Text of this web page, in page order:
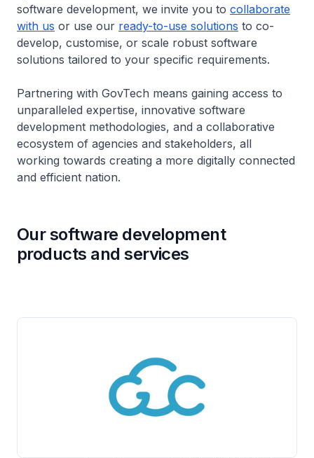
software development, we invite you to collaborate
with us or use our ready-to-use solutions to co-
develop, customise, or scale robust software
solutions tailored to your specific requirements.
Partnering with GovTech means gaining access to
unparalleled expertise, innovative software
development methodologies, and a collaborative
ecosystem of agencies and stakeholders, all
working towards creating a more digitally connected
and efficient nation.
Our software development
products and services